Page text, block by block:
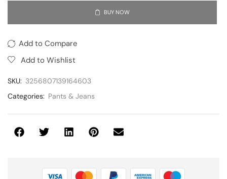
BUY NOW
Add to Compare
Add to Wishlist
SKU: 3256807139164603
Categories: Pants & Jeans